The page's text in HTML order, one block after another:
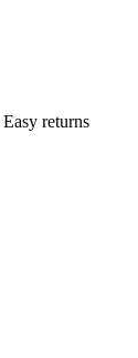
Easy returns